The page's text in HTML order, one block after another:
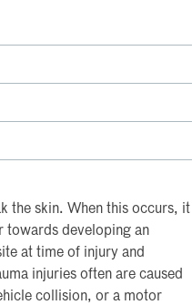
the skin. When this occurs, it
towards developing an
at time of injury and
injuries often are caused
collision, or a motor